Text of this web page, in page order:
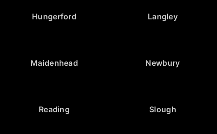
Hungerford Langley
Maidenhead Newbury
Reading Slough